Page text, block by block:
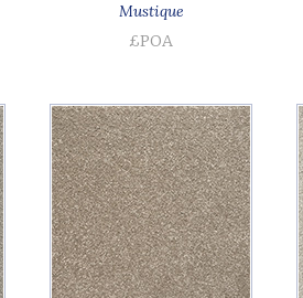
Mustique
£POA